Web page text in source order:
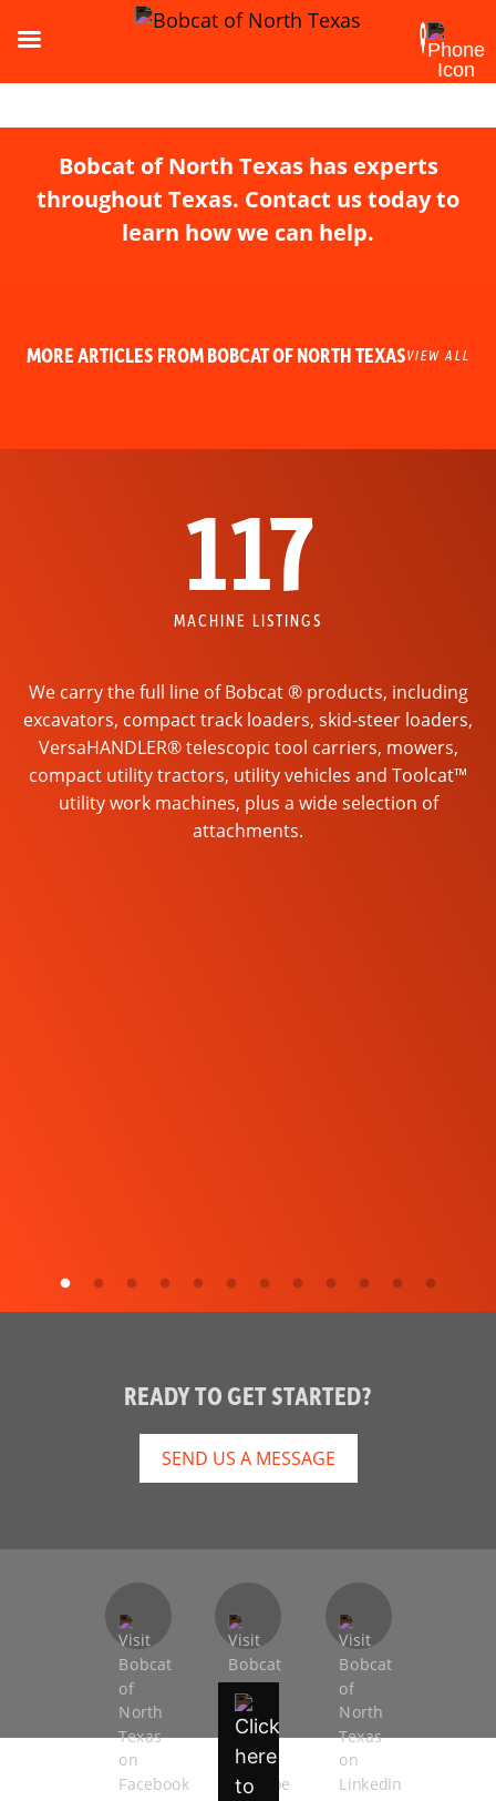
Bobcat of North Texas has experts
throughout Texas. Contact us today to
learn how we can help.
MORE ARTICLES FROM BOBCAT OF NORTH TEXASVIEW ALL
117
MACHINE LISTINGS
We carry the full line of Bobcat ® products, including
excavators, compact track loaders, skid-steer loaders,
VersaHANDLER® telescopic tool carriers, mowers,
compact utility tractors, utility vehicles and Toolcat™
utility work machines, plus a wide selection of
attachments.
READY TO GET STARTED?
SEND US A MESSAGE